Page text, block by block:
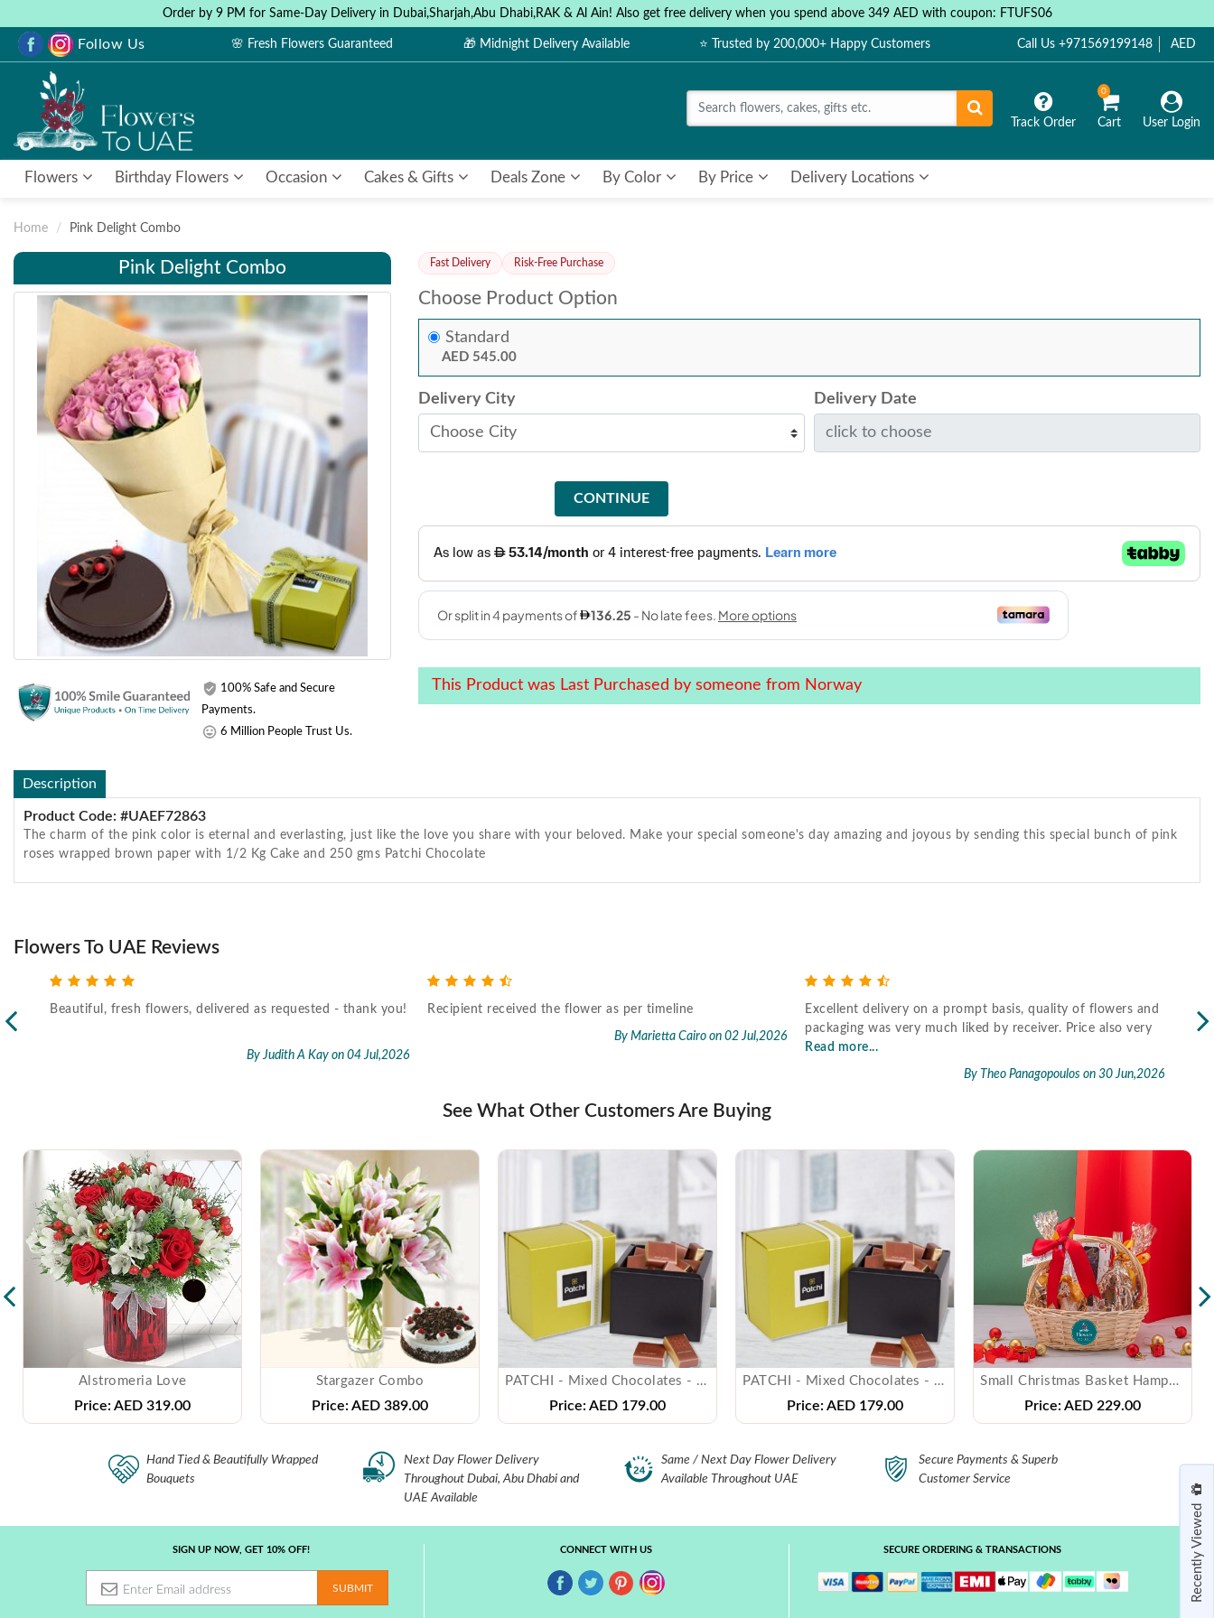
Order by 9 PM for Same-Day Delivery in Dubai,Sharjah,Abu Dhabi,RAK & Al Ain! Also get free delivery when you spend above 349 AED with coupon: FTUFS06
Follow Us 🌸 Fresh Flowers Guaranteed 🎁 Midnight Delivery Available ⭐ Trusted by 200,000+ Happy Customers Call Us +971569199148 AED
Track Order
0
Cart User Login
Flowers Birthday Flowers Occasion Cakes & Gifts Deals Zone By Color By Price Delivery Locations
Home Pink Delight Combo
Pink Delight Combo
100% Safe and Secure
Payments.
6 Million People Trust Us.
Fast Delivery Risk-Free Purchase
Choose Product Option
Standard
AED 545.00
Delivery City Delivery Date
CONTINUE
This Product was Last Purchased by someone from Norway
Description
Product Code: #UAEF72863
The charm of the pink color is eternal and everlasting, just like the love you share with your beloved. Make your special someone's day amazing and joyous by sending this special bunch of pink
roses wrapped brown paper with 1/2 Kg Cake and 250 gms Patchi Chocolate
Flowers To UAE Reviews
Beautiful, fresh flowers, delivered as requested - thank you!
By Judith A Kay on 04 Jul,2026
Recipient received the flower as per timeline
By Marietta Cairo on 02 Jul,2026
Excellent delivery on a prompt basis, quality of flowers and
packaging was very much liked by receiver. Price also very
Read more...
By Theo Panagopoulos on 30 Jun,2026
See What Other Customers Are Buying
Alstromeria Love
Price: AED 319.00
Stargazer Combo
Price: AED 389.00
PATCHI - Mixed Chocolates - ( 250 gms )
Price: AED 179.00
PATCHI - Mixed Chocolates - ( 250 gms )
Price: AED 179.00
Small Christmas Basket Hampers
Price: AED 229.00
Hand Tied & Beautifully Wrapped
Bouquets
Next Day Flower Delivery
Throughout Dubai, Abu Dhabi and
UAE Available
Same / Next Day Flower Delivery
Available Throughout UAE
Secure Payments & Superb
Customer Service
SIGN UP NOW, GET 10% OFF! CONNECT WITH US SECURE ORDERING & TRANSACTIONS Recently Viewed